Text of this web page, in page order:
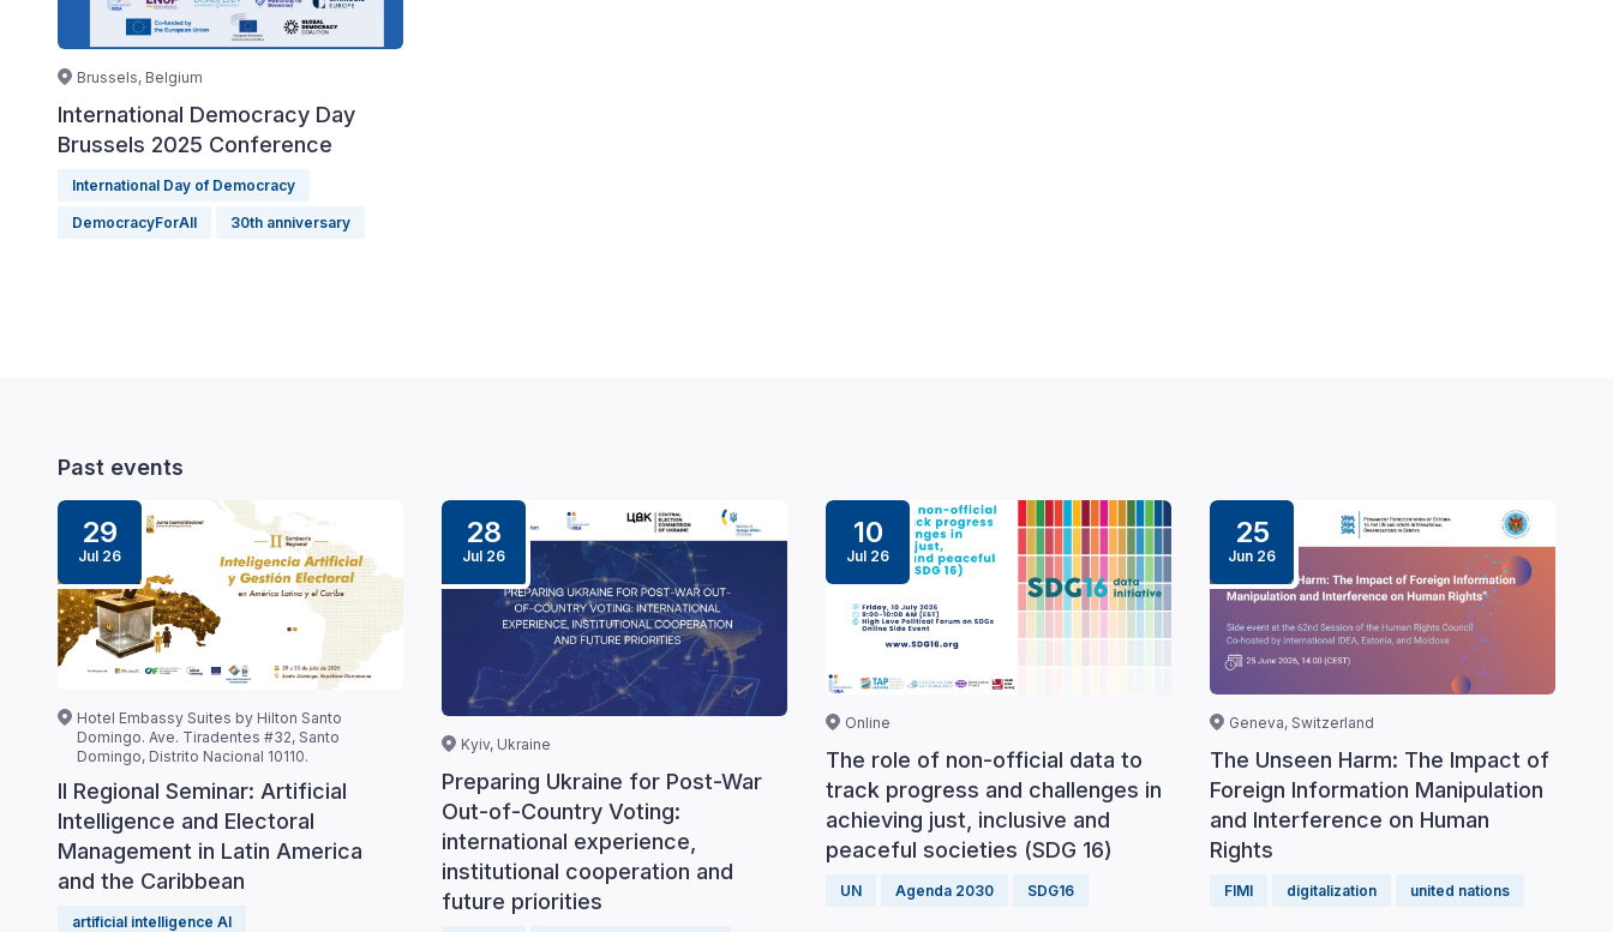
Brussels, Belgium
International Democracy Day
Brussels 2025 Conference
International Day of Democracy
DemocracyForAll 30th anniversary
Past events
29
Jul 26
Hotel Embassy Suites by Hilton Santo
Domingo. Ave. Tiradentes #32, Santo
Domingo, Distrito Nacional 10110.
II Regional Seminar: Artificial
Intelligence and Electoral
Management in Latin America
and the Caribbean
artificial intelligence AI
28
Jul 26
Kyiv, Ukraine
Preparing Ukraine for Post-War
Out-of-Country Voting:
international experience,
institutional cooperation and
future priorities
10
Jul 26
Online
The role of non-official data to
track progress and challenges in
achieving just, inclusive and
peaceful societies (SDG 16)
UN Agenda 2030 SDG16
25
Jun 26
Geneva, Switzerland
The Unseen Harm: The Impact of
Foreign Information Manipulation
and Interference on Human
Rights
FIMI digitalization united nations